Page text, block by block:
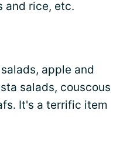
and rice, etc.
apple and
salads, couscous
It's a terrific item